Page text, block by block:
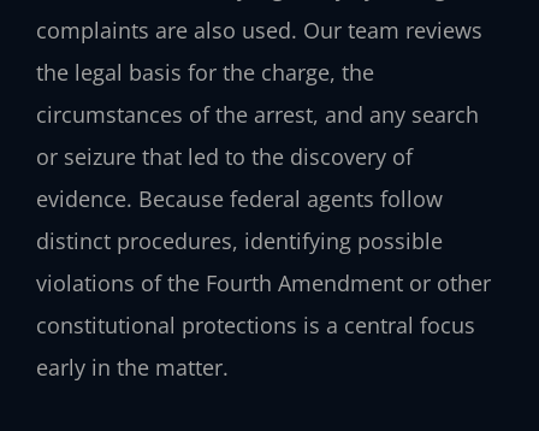
complaints are also used. Our team reviews
the legal basis for the charge, the
circumstances of the arrest, and any search
or seizure that led to the discovery of
evidence. Because federal agents follow
distinct procedures, identifying possible
violations of the Fourth Amendment or other
constitutional protections is a central focus
early in the matter.